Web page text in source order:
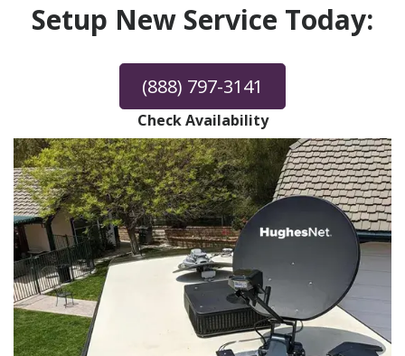
Setup New Service Today:
(888) 797-3141
Check Availability